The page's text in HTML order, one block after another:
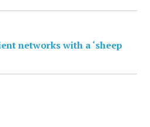
networks with a ‘sheep